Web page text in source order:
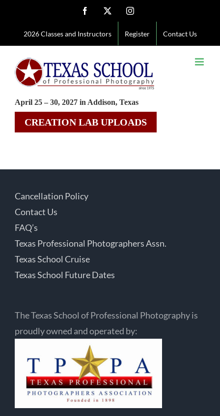
content
Facebook Instagram
2026 Classes and Instructors Register Contact Us
April 25 – 30, 2027 in Addison, Texas
CREATION LAB UPLOADS
Cancellation Policy
Contact Us
FAQ’s
Texas Professional Photographers Assn.
Texas School Cruise
Texas School Future Dates
The Texas School of Professional Photography is
proudly owned and operated by: